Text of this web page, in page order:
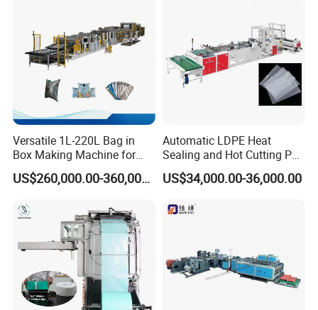
Our Workshop
Versatile 1L-220L Bag in
Box Making Machine for
Liquid Packaging
US$260,000.00-360,000.00
Automatic LDPE Heat
Sealing and Hot Cutting PE
Poly Bag Maker Slider
Zipper Lock Plastic Bag
US$34,000.00-36,000.00